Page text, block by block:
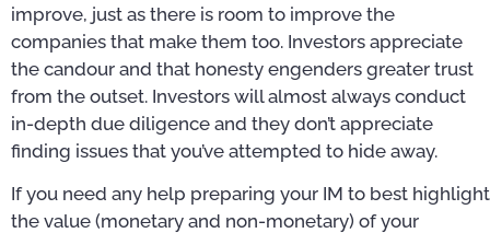
improve, just as there is room to improve the
companies that make them too. Investors appreciate
the candour and that honesty engenders greater trust
from the outset. Investors will almost always conduct
in-depth due diligence and they don’t appreciate
finding issues that you’ve attempted to hide away.
If you need any help preparing your IM to best highlight
the value (monetary and non-monetary) of your